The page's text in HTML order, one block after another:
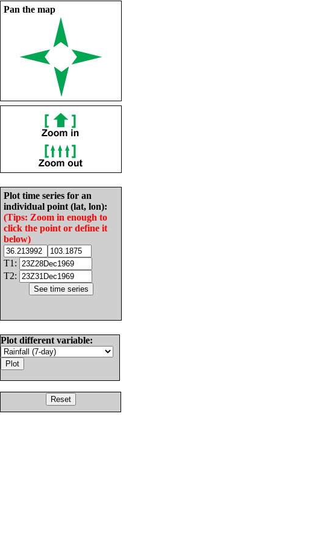
Pan the map
Plot time series for an
individual point (lat, lon):
(Tips: Zoom in enough to
click the point or define it
below)
T1:
T2:
Plot different variable: